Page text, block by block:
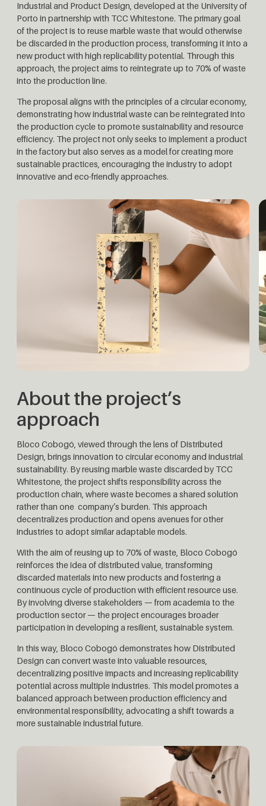
Industrial and Product Design, developed at the University of
Porto in partnership with TCC Whitestone. The primary goal
of the project is to reuse marble waste that would otherwise
be discarded in the production process, transforming it into a
new product with high replicability potential. Through this
approach, the project aims to reintegrate up to 70% of waste
into the production line.
The proposal aligns with the principles of a circular economy,
demonstrating how industrial waste can be reintegrated into
the production cycle to promote sustainability and resource
efficiency. The project not only seeks to implement a product
in the factory but also serves as a model for creating more
sustainable practices, encouraging the industry to adopt
innovative and eco-friendly approaches.
About the project’s
approach
Bloco Cobogó, viewed through the lens of Distributed
Design, brings innovation to circular economy and industrial
sustainability. By reusing marble waste discarded by TCC
Whitestone, the project shifts responsibility across the
production chain, where waste becomes a shared solution
rather than one company’s burden. This approach
decentralizes production and opens avenues for other
industries to adopt similar adaptable models.
With the aim of reusing up to 70% of waste, Bloco Cobogó
reinforces the idea of distributed value, transforming
discarded materials into new products and fostering a
continuous cycle of production with efficient resource use.
By involving diverse stakeholders — from academia to the
production sector — the project encourages broader
participation in developing a resilient, sustainable system.
In this way, Bloco Cobogó demonstrates how Distributed
Design can convert waste into valuable resources,
decentralizing positive impacts and increasing replicability
potential across multiple industries. This model promotes a
balanced approach between production efficiency and
environmental responsibility, advocating a shift towards a
more sustainable industrial future.